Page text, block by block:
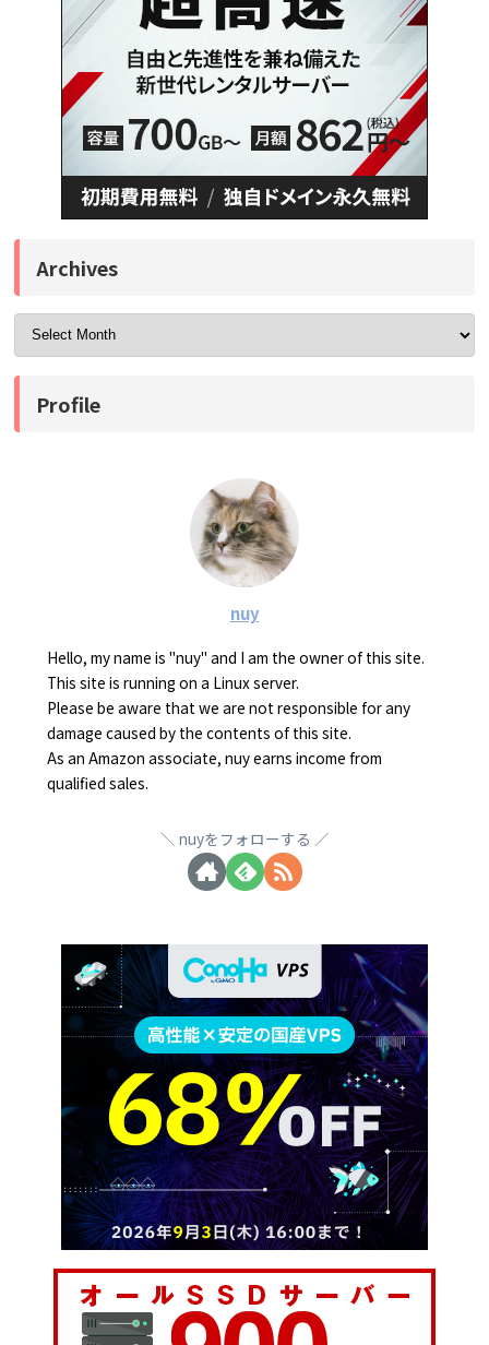
Archives
Profile
nuy
Hello, my name is "nuy" and I am the owner of this site.
This site is running on a Linux server.
Please be aware that we are not responsible for any
damage caused by the contents of this site.
As an Amazon associate, nuy earns income from
qualified sales.
nuyをフォローする